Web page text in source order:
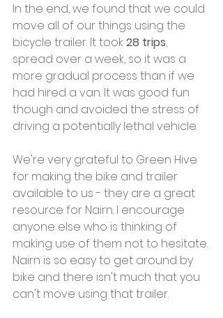
In the end, we found that we could
move all of our things using the
bicycle trailer. It took 28 trips,
spread over a week, so it was a
more gradual process than if we
had hired a van. It was good fun
though and avoided the stress of
driving a potentially lethal vehicle.
We're very grateful to Green Hive
for making the bike and trailer
available to us - they are a great
resource for Nairn. I encourage
anyone else who is thinking of
making use of them not to hesitate.
Nairn is so easy to get around by
bike and there isn't much that you
can't move using that trailer.